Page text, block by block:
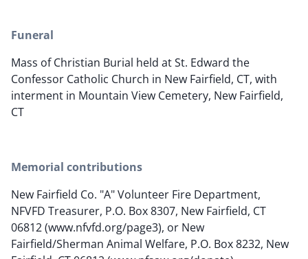
Funeral
Mass of Christian Burial held at St. Edward the
Confessor Catholic Church in New Fairfield, CT, with
interment in Mountain View Cemetery, New Fairfield,
CT
Memorial contributions
New Fairfield Co. "A" Volunteer Fire Department,
NFVFD Treasurer, P.O. Box 8307, New Fairfield, CT
06812 (www.nfvfd.org/page3), or New
Fairfield/Sherman Animal Welfare, P.O. Box 8232, New